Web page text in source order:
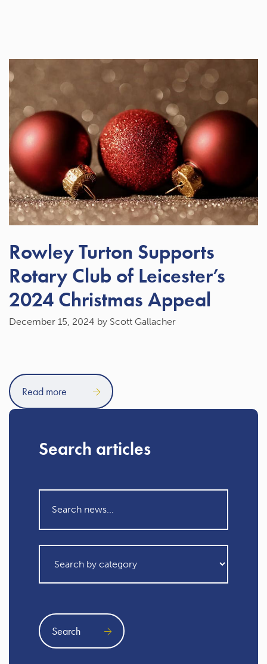
Rowley Turton Supports
Rotary Club of Leicester’s
2024 Christmas Appeal
December 15, 2024 by Scott Gallacher
Read more
Search articles
Search